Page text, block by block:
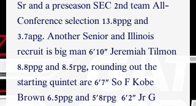
Sr and a preseason SEC 2nd team All-
Conference selection 13.8ppg and
3.7apg. Another Senior and Illinois
recruit is big man 6'10" Jeremiah Tilmon
8.8ppg and 8.5rpg, rounding out the
starting quintet are 6'7" So F Kobe
Brown 6.5ppg and 5'8rpg  6'2" Jr G